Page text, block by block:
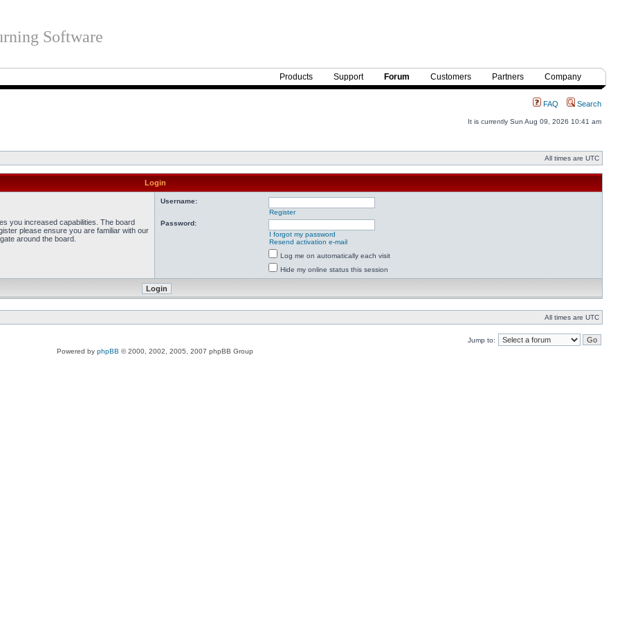
Software
Products Support Forum Customers Partners Company
FAQ Search
It is currently Sun Aug 09, 2026 10:41 am
All times are UTC
Login
you increased capabilities. The board
please ensure you are familiar with our
around the board.
Username:
Register
Password:
I forgot my password
Resend activation e-mail
Log me on automatically each visit
Hide my online status this session
All times are UTC
Jump to:
Powered by phpBB © 2000, 2002, 2005, 2007 phpBB Group